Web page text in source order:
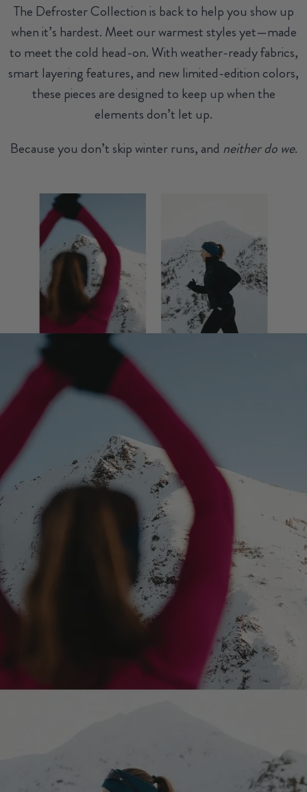
The Defroster Collection is back to help you show up
when it’s hardest. Meet our warmest styles yet—made
to meet the cold head-on. With weather-ready fabrics,
smart layering features, and new limited-edition colors,
these pieces are designed to keep up when the
elements don’t let up.
Because you don’t skip winter runs, and neither do we.